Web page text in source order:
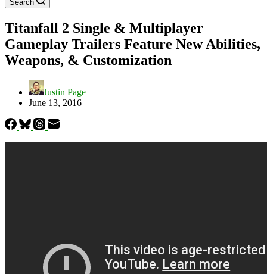
Search
Titanfall 2 Single & Multiplayer
Gameplay Trailers Feature New Abilities,
Weapons, & Customization
Justin Page
June 13, 2016